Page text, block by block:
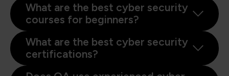
What are the best cyber security
courses for beginners?
What are the best cyber security
certifications?